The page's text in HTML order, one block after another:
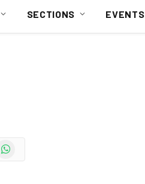
SECTIONS EVENTS
WhatsApp